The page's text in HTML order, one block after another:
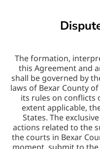
The formation,
this Agreement and
shall be governed by
laws of Bexar County
its rules on conflicts
extent applicable,
States. The
actions related to the
the courts in Bexar